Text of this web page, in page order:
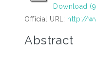
Download
Official URL: http://
Abstract